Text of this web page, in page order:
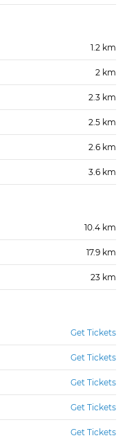
1.2 km
2 km
2.3 km
2.5 km
2.6 km
3.6 km
10.4 km
17.9 km
23 km
Get Tickets
Get Tickets
Get Tickets
Get Tickets
Get Tickets